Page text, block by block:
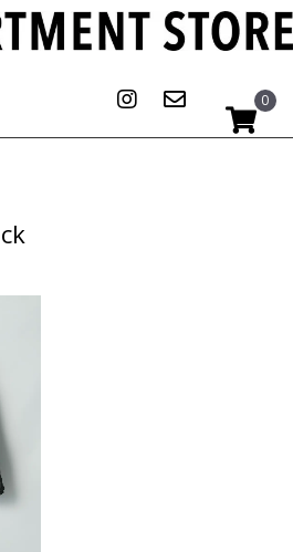
0